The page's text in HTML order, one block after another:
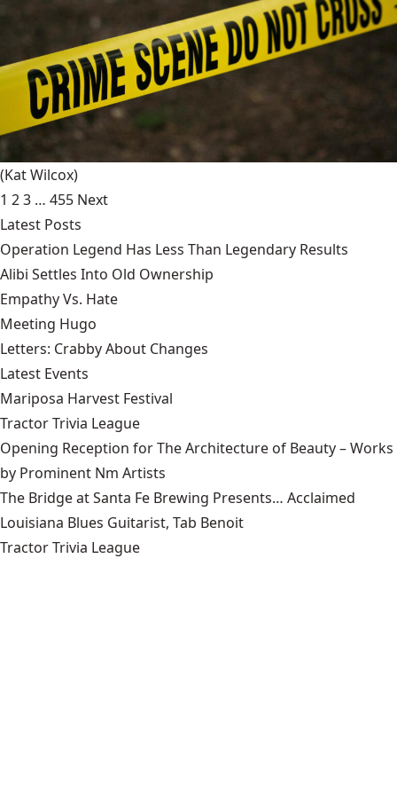
(Kat Wilcox)
1 23 … 455 Next
Latest Posts
Operation Legend Has Less Than Legendary Results
Alibi Settles Into Old Ownership
Empathy Vs. Hate
Meeting Hugo
Letters: Crabby About Changes
Latest Events
Mariposa Harvest Festival
Tractor Trivia League
Opening Reception for The Architecture of Beauty – Works
by Prominent Nm Artists
The Bridge at Santa Fe Brewing Presents… Acclaimed
Louisiana Blues Guitarist, Tab Benoit
Tractor Trivia League